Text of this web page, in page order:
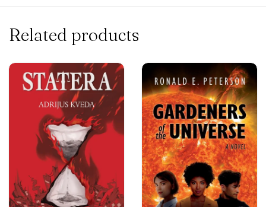
Related products